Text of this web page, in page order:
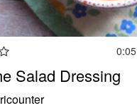
0:05
Salad Dressing